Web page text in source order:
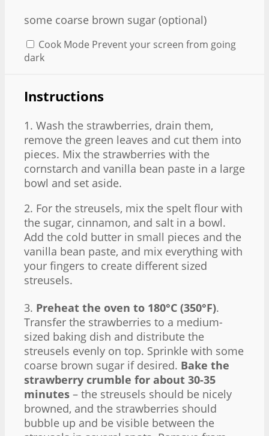
some coarse brown sugar (optional)
Cook Mode Prevent your screen from going
dark
Instructions
1. Wash the strawberries, drain them,
remove the green leaves and cut them into
pieces. Mix the strawberries with the
cornstarch and vanilla bean paste in a large
bowl and set aside.
2. For the streusels, mix the spelt flour with
the sugar, cinnamon, and salt in a bowl.
Add the cold butter in small pieces and the
vanilla bean paste, and mix everything with
your fingers to create different sized
streusels.
3. Preheat the oven to 180°C (350°F).
Transfer the strawberries to a medium-
sized baking dish and distribute the
streusels evenly on top. Sprinkle with some
coarse brown sugar if desired. Bake the
strawberry crumble for about 30-35
minutes – the streusels should be nicely
browned, and the strawberries should
bubble up and be visible between the